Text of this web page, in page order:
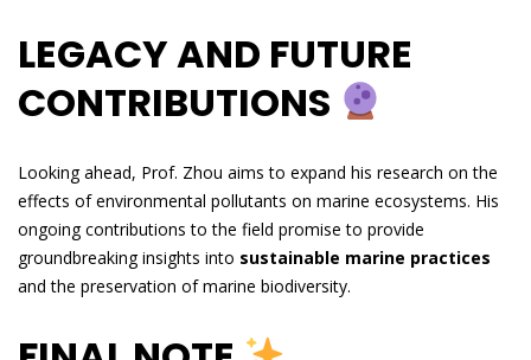
LEGACY AND FUTURE
CONTRIBUTIONS
Looking ahead, Prof. Zhou aims to expand his research on the
effects of environmental pollutants on marine ecosystems. His
ongoing contributions to the field promise to provide
groundbreaking insights into sustainable marine practices
and the preservation of marine biodiversity.